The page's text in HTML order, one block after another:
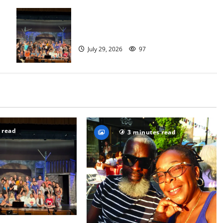
July 29, 2026 97
3 minutes read